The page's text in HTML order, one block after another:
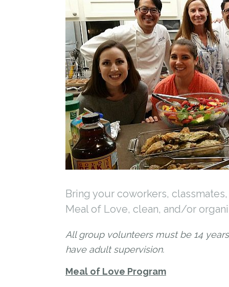
Bring your coworkers,
Meal of Love, clean, and/or
All group volunteers must be 14
have adult supervision.
Meal of Love Program